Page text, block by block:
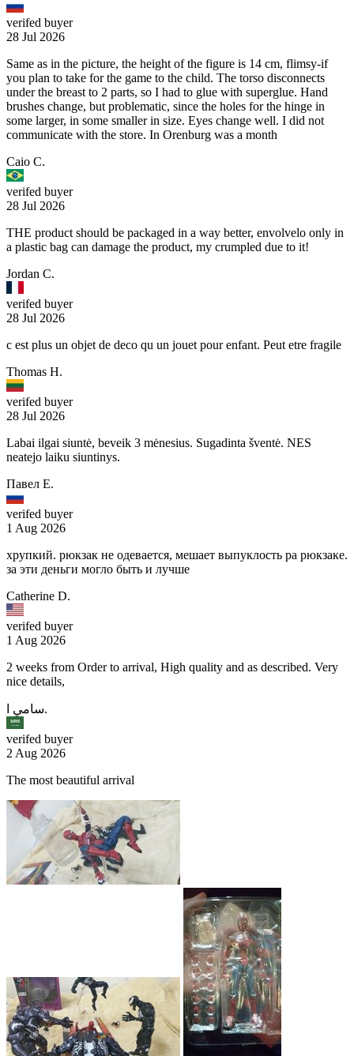
verifed buyer
28 Jul 2026
Same as in the picture, the height of the figure is 14 cm, flimsy-if
you plan to take for the game to the child. The torso disconnects
under the breast to 2 parts, so I had to glue with superglue. Hand
brushes change, but problematic, since the holes for the hinge in
some larger, in some smaller in size. Eyes change well. I did not
communicate with the store. In Orenburg was a month
Caio C.
verifed buyer
28 Jul 2026
THE product should be packaged in a way better, envolvelo only in
a plastic bag can damage the product, my crumpled due to it!
Jordan C.
verifed buyer
28 Jul 2026
c est plus un objet de deco qu un jouet pour enfant. Peut etre fragile
Thomas H.
verifed buyer
28 Jul 2026
Labai ilgai siuntė, beveik 3 mėnesius. Sugadinta šventė. NES
neatejo laiku siuntinys.
Павел Е.
verifed buyer
1 Aug 2026
хрупкий. рюкзак не одевается, мешает выпуклость ра рюкзаке.
за эти деньги могло быть и лучше
Catherine D.
verifed buyer
1 Aug 2026
2 weeks from Order to arrival, High quality and as described. Very
nice details,
سامي ا.
verifed buyer
2 Aug 2026
The most beautiful arrival